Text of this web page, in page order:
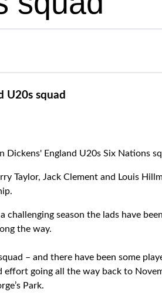
U20s squad
Dickens' England U20s Six Nations
Taylor, Jack Clement and Louis
season the lads have
the way.
– and there have been some
going all the way back to
Park.